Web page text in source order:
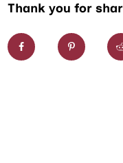
Thank you for